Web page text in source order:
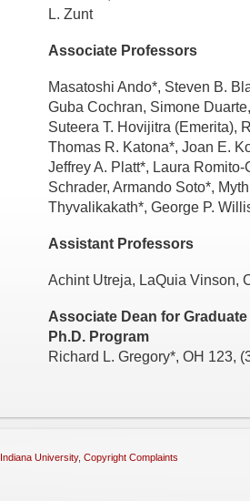
L. Zunt
Associate Professors
Masatoshi Ando*, Steven B.
Guba Cochran, Simone
Suteera T. Hovijitra (Emerita),
Thomas R. Katona*, Joan E.
Jeffrey A. Platt*, Laura
Schrader, Armando Soto*,
Thyvalikakath*, George P.
Assistant Professors
Achint Utreja, LaQuia Vinson,
Associate Dean for
Ph.D. Program
Richard L. Gregory*, OH 123,
Indiana University, Copyright Complaints